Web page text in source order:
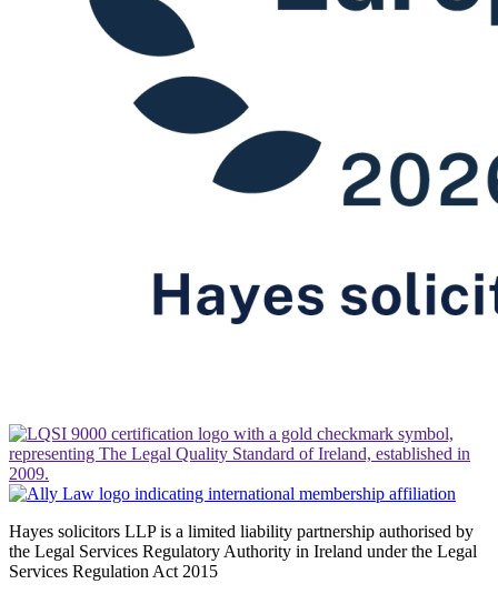
Hayes solicitors LLP is a limited liability partnership authorised by
the Legal Services Regulatory Authority in Ireland under the Legal
Services Regulation Act 2015